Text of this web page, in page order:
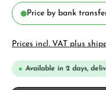
Price by bank
Prices incl. VAT plus
Available in 2 days,